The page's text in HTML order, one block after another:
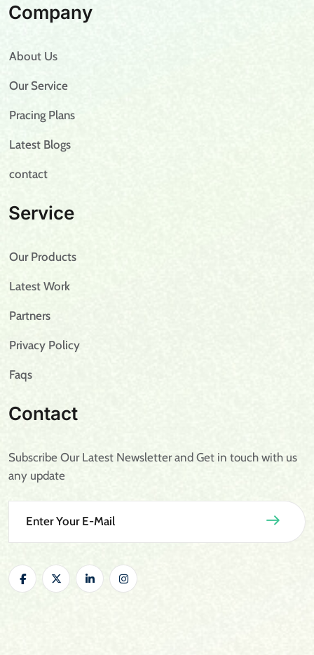
Company
About Us
Our Service
Pracing Plans
Latest Blogs
contact
Service
Our Products
Latest Work
Partners
Privacy Policy
Faqs
Contact
Subscribe Our Latest Newsletter and Get in touch with us
any update